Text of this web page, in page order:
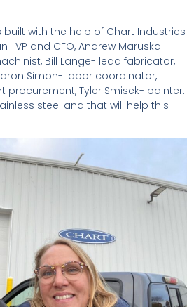
built with the help of Chart Industries
VP and CFO, Andrew Maruska-
Bill Lange- lead fabricator,
Simon- labor coordinator,
procurement, Tyler Smisek- painter.
steel and that will help this